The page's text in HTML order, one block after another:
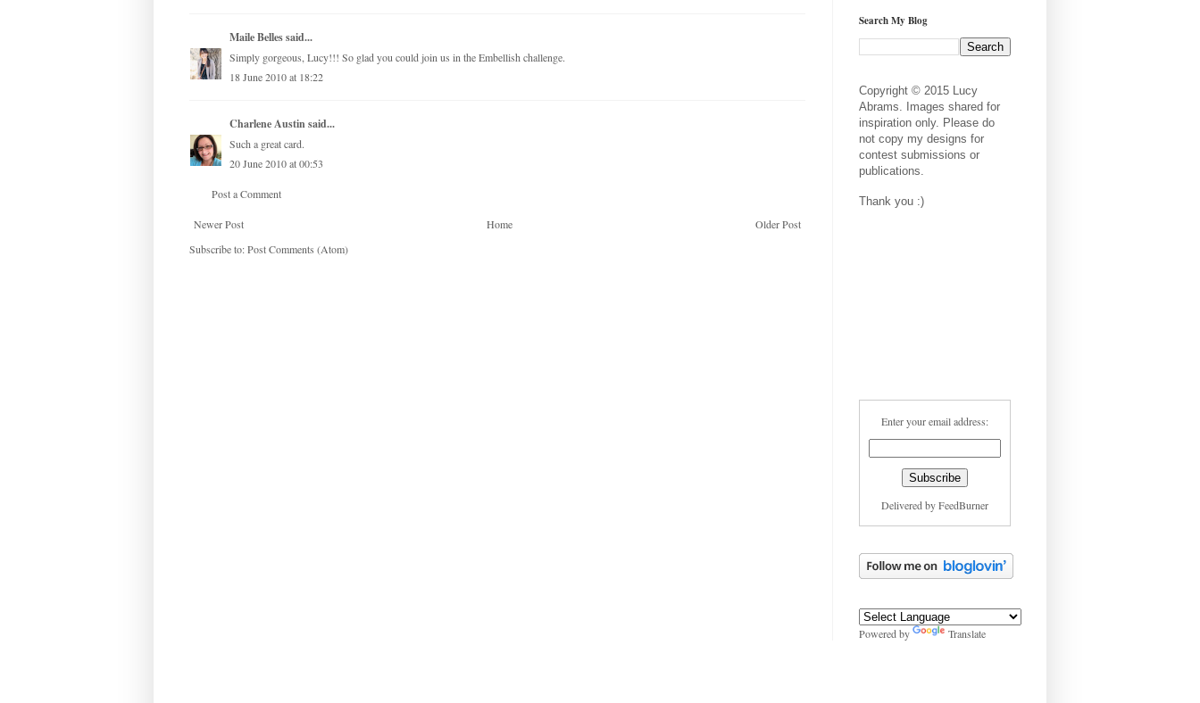
Maile Bellessaid...
Simply gorgeous, Lucy!!! So glad you could join us in the Embellish challenge.
18 June 2010 at 18:22
Charlene Austinsaid...
Such a great card.
20 June 2010 at 00:53
Post a Comment
Newer Post Older Post
Home
Subscribe to:Post Comments (Atom)
Search My Blog
Copyright © 2015 Lucy
Abrams. Images shared for
inspiration only. Please do
not copy my designs for
contest submissions or
publications.
Thank you :)
Enter your email address:
Delivered byFeedBurner
Powered by Translate